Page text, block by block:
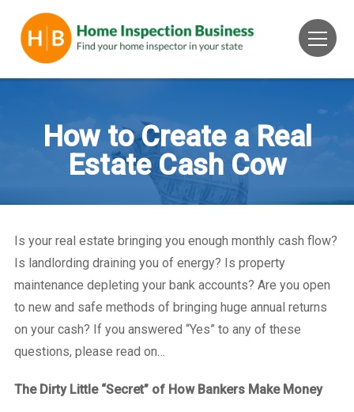
How to Create a Real
Estate Cash Cow
Is your real estate bringing you enough monthly cash flow?
Is landlording draining you of energy? Is property
maintenance depleting your bank accounts? Are you open
to new and safe methods of bringing huge annual returns
on your cash? If you answered “Yes” to any of these
questions, please read on…
The Dirty Little “Secret” of How Bankers Make Money